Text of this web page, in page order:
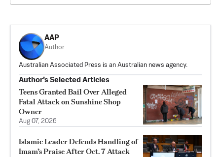
AAP
Author
Australian Associated Press is an Australian news agency.
Author’s Selected Articles
Teens Granted Bail Over Alleged
Fatal Attack on Sunshine Shop
Owner
Aug 07, 2026
Islamic Leader Defends Handling of
Imam’s Praise After Oct. 7 Attack